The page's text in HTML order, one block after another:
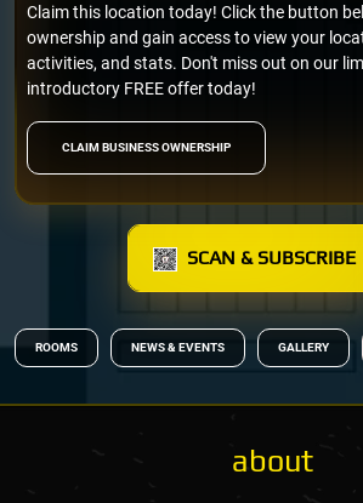
CLAIM BUSINESS OWNERSHIP
Claim this location today! Click the button
ownership and gain access to view your
activities, and stats. Don't miss out on our
introductory FREE offer today!
SCAN & SUBSCRIBE
ROOMS NEWS & EVENTS GALLERY
about